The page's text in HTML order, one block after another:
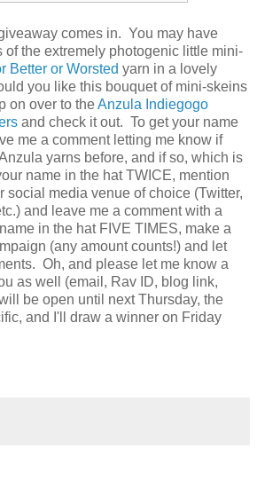
comes in. You may have
of the extremely photogenic little mini-
Better or Worsted yarn in a lovely
you like this bouquet of mini-skeins
on over to theAnzula Indiegogo
and check it out. To get your name
me a comment letting me know if
yarns before, and if so, which is
name in the hat TWICE, mention
social media venue of choice (Twitter,
and leave me a comment with a
in the hat FIVE TIMES, make a
(any amount counts!) and let
Oh, and please let me know a
as well (email, Rav ID, blog link,
be open until next Thursday, the
and I'll draw a winner on Friday